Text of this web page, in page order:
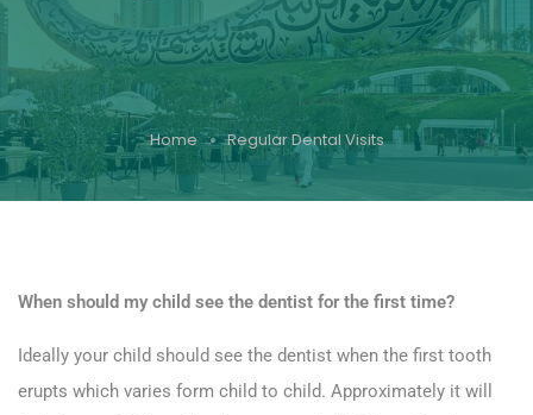
Home Regular Dental Visits
When should my child see the dentist for the first time?
Ideally your child should see the dentist when the first tooth
erupts which varies form child to child. Approximately it will